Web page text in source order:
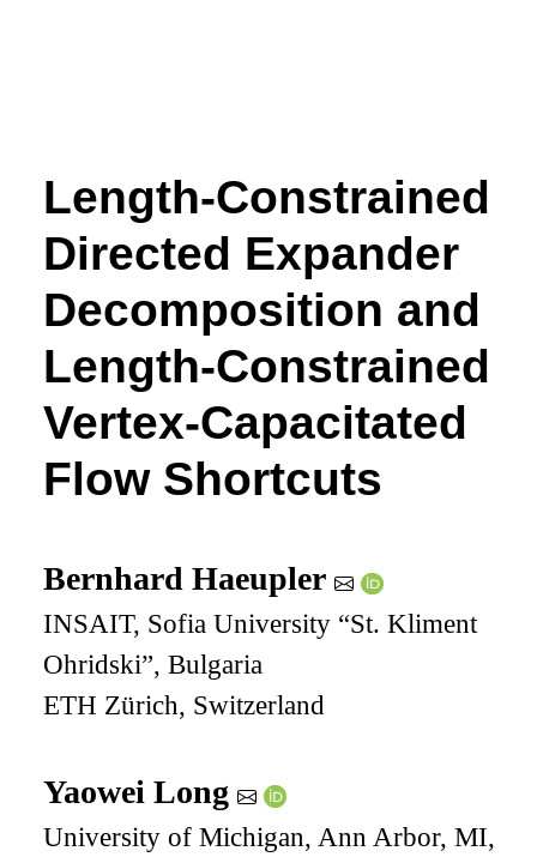
Length-Constrained
Directed Expander
Decomposition and
Length-Constrained
Vertex-Capacitated
Flow Shortcuts
Bernhard Haeupler
INSAIT, Sofia University “St. Kliment
Ohridski”, Bulgaria
ETH Zürich, Switzerland
Yaowei Long
University of Michigan, Ann Arbor, MI,